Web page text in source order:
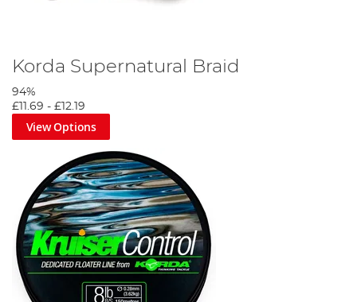
Korda Supernatural Braid
94%
£11.69 - £12.19
View Options